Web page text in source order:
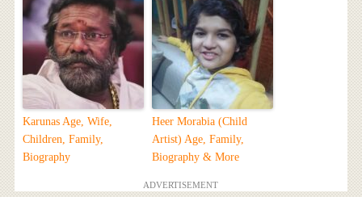
Karunas Age, Wife,
Children, Family,
Biography
Heer Morabia (Child
Artist) Age, Family,
Biography & More
ADVERTISEMENT